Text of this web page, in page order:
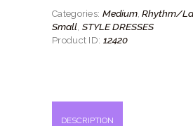
Categories: Medium,Rhythm/
Small STYLE DRESSES
Product ID: 12420
DESCRIPTION